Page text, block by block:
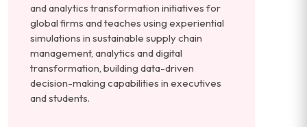
and analytics transformation initiatives for
global firms and teaches using experiential
simulations in sustainable supply chain
management, analytics and digital
transformation, building data-driven
decision-making capabilities in executives
and students.